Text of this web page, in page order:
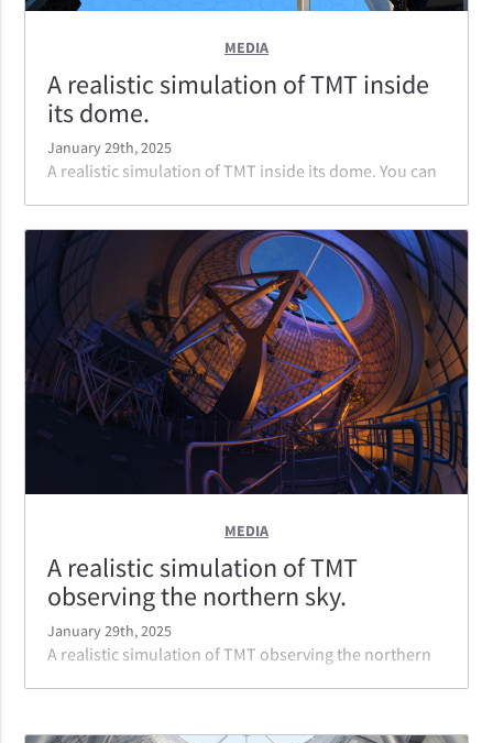
MEDIA
A realistic simulation of TMT inside
its dome.
January 29th, 2025
A realistic simulation of TMT inside its dome. You can
mirror as well as the back of the secondary mirror at
the top of the artwork.
MEDIA
A realistic simulation of TMT
observing the northern sky.
January 29th, 2025
A realistic simulation of TMT observing the northern
correction of the widest field of view.